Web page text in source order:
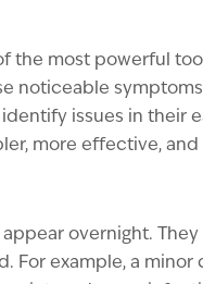
the most powerful
noticeable
issues in their
more effective, and
overnight.
For example, a minor